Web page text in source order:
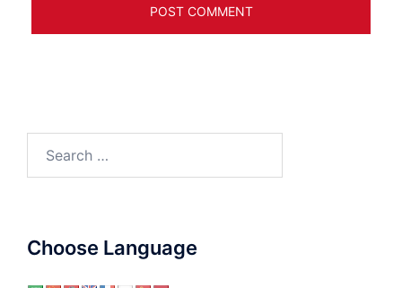
Choose Language